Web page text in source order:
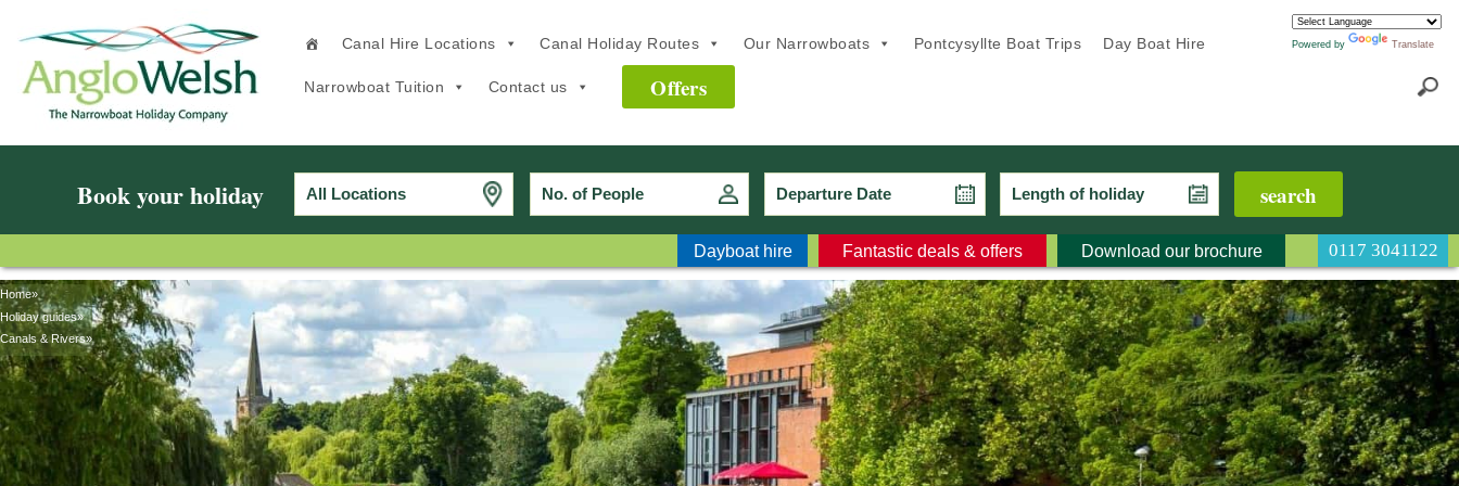
Powered by Translate
Canal Hire Locations Canal Holiday Routes Our Narrowboats Pontcysyllte Boat Trips Day Boat Hire
Narrowboat Tuition Contact us Offers
Book your holiday All Locations No. of People Length of holiday
0117 3041122
Download our brochure
Fantastic deals & offers
Dayboat hire
Home»
Holiday guides»
Canals & Rivers»